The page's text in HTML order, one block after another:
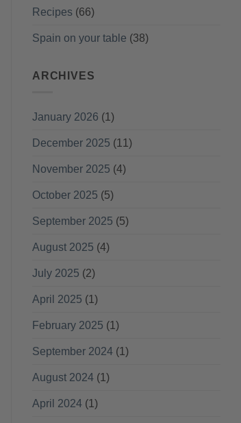
Recipes (66)
Spain on your table (38)
ARCHIVES
January 2026 (1)
December 2025 (11)
November 2025 (4)
October 2025 (5)
September 2025 (5)
August 2025 (4)
July 2025 (2)
April 2025 (1)
February 2025 (1)
September 2024 (1)
August 2024 (1)
April 2024 (1)